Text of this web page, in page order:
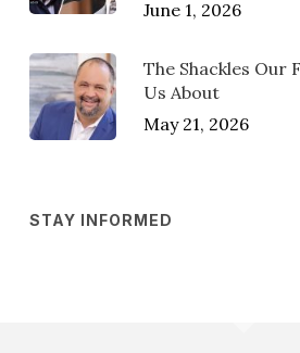
June 1, 2026
The Shackles Our
Us About
May 21, 2026
STAY INFORMED